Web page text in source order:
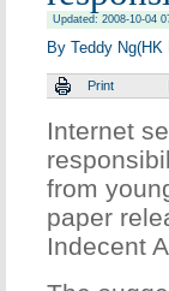
Updated: 2008-10-04
By Teddy Ng(HK
Print
Internet
from
paper
Indecent